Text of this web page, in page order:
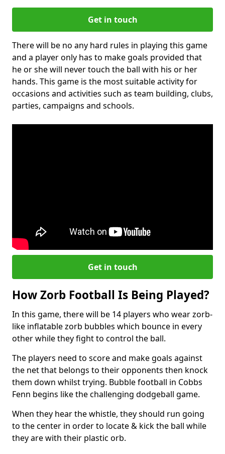
Get in touch
There will be no any hard rules in playing this game
and a player only has to make goals provided that
he or she will never touch the ball with his or her
hands. This game is the most suitable activity for
occasions and activities such as team building, clubs,
parties, campaigns and schools.
Get in touch
How Zorb Football Is Being Played?
In this game, there will be 14 players who wear zorb-
like inflatable zorb bubbles which bounce in every
other while they fight to control the ball.
The players need to score and make goals against
the net that belongs to their opponents then knock
them down whilst trying. Bubble football in Cobbs
Fenn begins like the challenging dodgeball game.
When they hear the whistle, they should run going
to the center in order to locate & kick the ball while
they are with their plastic orb.